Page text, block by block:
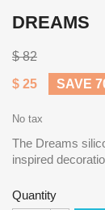
DREAMS
$ 82
$ 25
SAVE
No tax
The Dreams
inspired
Quantity